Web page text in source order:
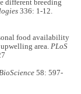
different breeding
336: 1-12.
food availability
area. PLoS
BioScience 58: 597-